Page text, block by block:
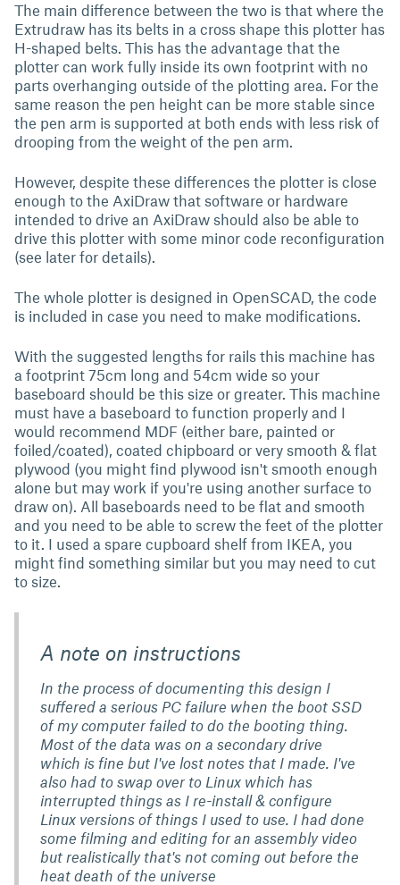
The main difference between the two is that where the
Extrudraw has its belts in a cross shape this plotter has
H-shaped belts. This has the advantage that the
plotter can work fully inside its own footprint with no
parts overhanging outside of the plotting area. For the
same reason the pen height can be more stable since
the pen arm is supported at both ends with less risk of
drooping from the weight of the pen arm.
However, despite these differences the plotter is close
enough to the AxiDraw that software or hardware
intended to drive an AxiDraw should also be able to
drive this plotter with some minor code reconfiguration
(see later for details).
The whole plotter is designed in OpenSCAD, the code
is included in case you need to make modifications.
With the suggested lengths for rails this machine has
a footprint 75cm long and 54cm wide so your
baseboard should be this size or greater. This machine
must have a baseboard to function properly and I
would recommend MDF (either bare, painted or
foiled/coated), coated chipboard or very smooth & flat
plywood (you might find plywood isn't smooth enough
alone but may work if you're using another surface to
draw on). All baseboards need to be flat and smooth
and you need to be able to screw the feet of the plotter
to it. I used a spare cupboard shelf from IKEA, you
might find something similar but you may need to cut
to size.
A note on instructions
In the process of documenting this design I
suffered a serious PC failure when the boot SSD
of my computer failed to do the booting thing.
Most of the data was on a secondary drive
which is fine but I've lost notes that I made. I've
also had to swap over to Linux which has
interrupted things as I re-install & configure
Linux versions of things I used to use. I had done
some filming and editing for an assembly video
but realistically that's not coming out before the
heat death of the universe